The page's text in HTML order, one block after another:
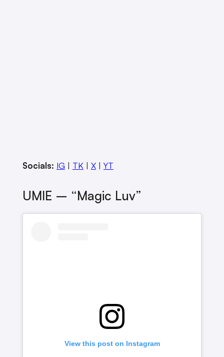
Socials: IG | TK | X| YT
UMIE – “Magic Luv”
View this post on Instagram